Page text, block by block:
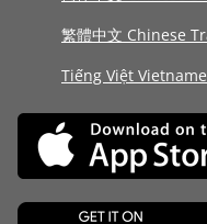
繁體中文 Chinese
Tiếng Việt